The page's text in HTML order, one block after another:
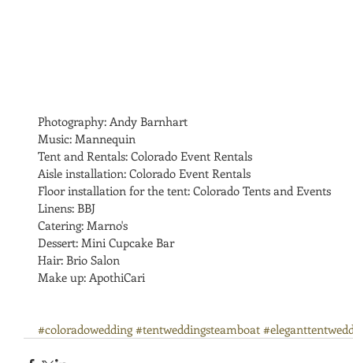
Photography: Andy Barnhart
Music: Mannequin
Tent and Rentals: Colorado Event Rentals
Aisle installation: Colorado Event Rentals
Floor installation for the tent: Colorado Tents and Events
Linens: BBJ
Catering: Marno's
Dessert: Mini Cupcake Bar
Hair: Brio Salon
Make up: ApothiCari
#coloradowedding #tentweddingsteamboat